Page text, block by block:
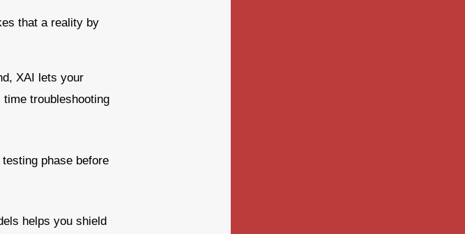
that a reality by
XAI lets your
troubleshooting
phase before
helps you shield